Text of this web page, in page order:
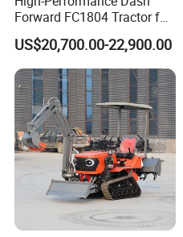
Forward FC1804 Tractor for
Agriculture Use
US$20,700.00-22,900.00